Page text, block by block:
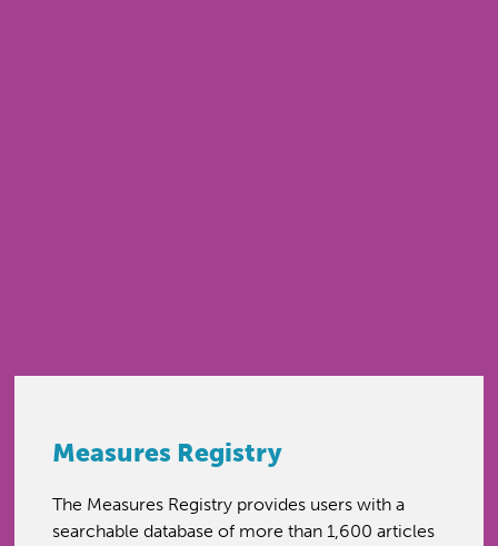
Measures Registry
The Measures Registry provides users with a
searchable database of more than 1,600 articles